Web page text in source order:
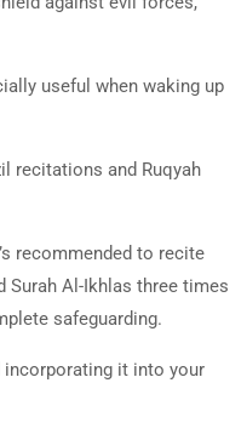
useful when waking up
recitations and Ruqyah
recommended to recite
Surah Al-Ikhlas three times
safeguarding.
it into your